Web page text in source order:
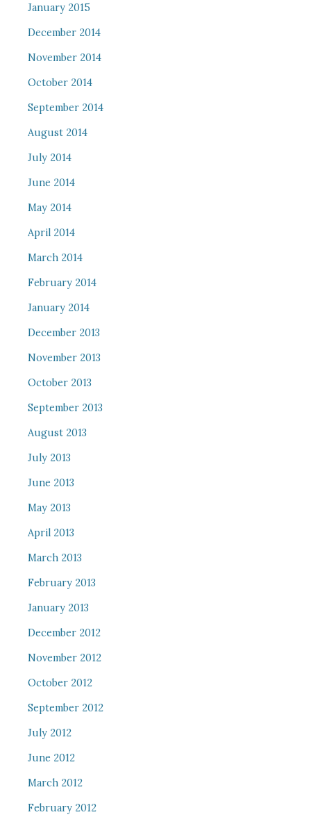
January 2015
December 2014
November 2014
October 2014
September 2014
August 2014
July 2014
June 2014
May 2014
April 2014
March 2014
February 2014
January 2014
December 2013
November 2013
October 2013
September 2013
August 2013
July 2013
June 2013
May 2013
April 2013
March 2013
February 2013
January 2013
December 2012
November 2012
October 2012
September 2012
July 2012
June 2012
March 2012
February 2012